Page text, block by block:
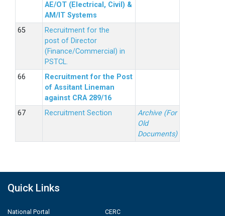
AE/OT (Electrical, Civil) &
AM/IT Systems
Recruitment for the
post of Director
(Finance/Commercial) in
PSTCL.
Recruitment for the Post
of Assitant Lineman
against CRA 289/16
Recruitment Section
Archive (For
Old
Documents)
Quick Links
National Portal
CERC